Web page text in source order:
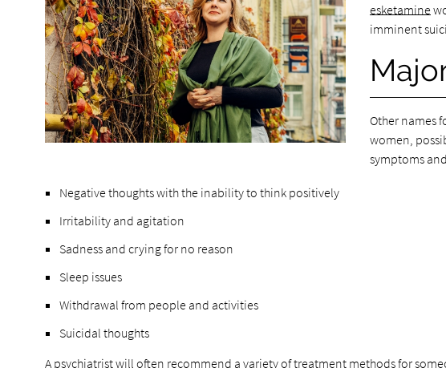
esketamine
imminent
Other names
women,
symptoms
Negative thoughts with the inability to think positively
Irritability and agitation
Sadness and crying for no reason
Sleep issues
Withdrawal from people and activities
Suicidal thoughts
A psychiatrist will often recommend a variety of treatment methods for